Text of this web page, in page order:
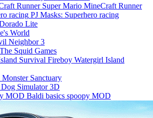
Super Mario MineCraft Runner
PJ Masks: Superhero racing
Lite
World
Neighbor 3
The Squid Games
Fireboy Watergirl Island
Monster Sanctuary
Dog Simulator 3D
Baldi basics spoopy MOD